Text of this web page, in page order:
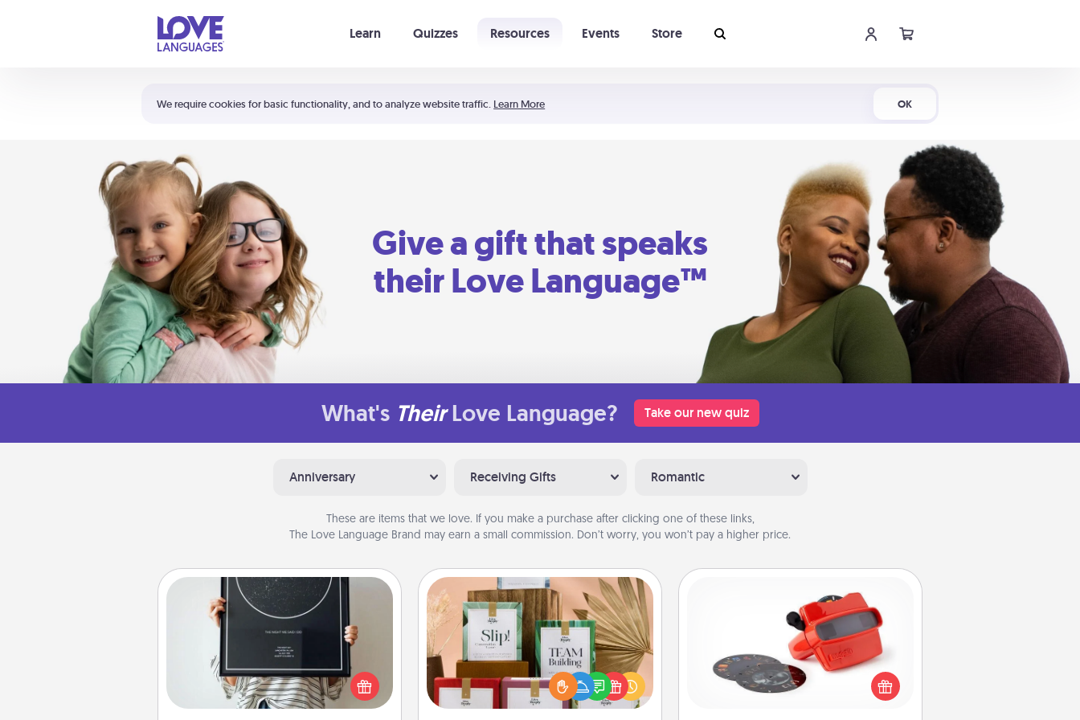
We require cookies for basic functionality, and to analyze website traffic. Learn More OK
Learn Quizzes Resources Events Store
Shortcuts:
Your cart is empty
Give a gift that speaks
their Love Language™
What's Their Love Language? Take our new quiz
Anniversary Receiving Gifts Romantic
These are items that we love. If you make a purchase after clicking one of these links,
The Love Language Brand may earn a small commission. Don’t worry, you won’t pay a higher price.
Night Sky Poster & More
Honor a special memory by ordering
a framed poster of the night sky
from wherever you were on that
very date! It’s a beautiful and
Live Deeply Card Decks
Create new memories with your
loved ones using the best-selling
Live Deeply card decks! Need a
good laugh? Try Slip! Run out of
Custom Reel Viewer
Here's a gift that is sure to delight!
Order a custom Reel Viewer and
watch the magic happen. Your
special someone will “reel" in the